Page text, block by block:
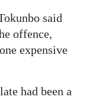
said
offence,
expensive
had been a